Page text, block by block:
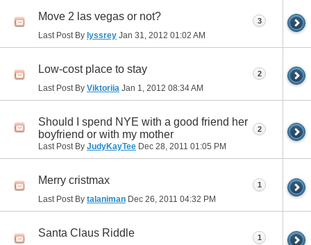
Move 2 las vegas or not?
Last Post By lyssrey Jan 31, 2012 01:02 AM
3
Low-cost place to stay
Last Post By Viktoriia Jan 1, 2012 08:34 AM
2
Should I spend NYE with a good friend her
boyfriend or with my mother
Last Post By JudyKayTee Dec 28, 2011 01:05 PM
2
Merry cristmax
Last Post By talaniman Dec 26, 2011 04:32 PM
1
Santa Claus Riddle 1